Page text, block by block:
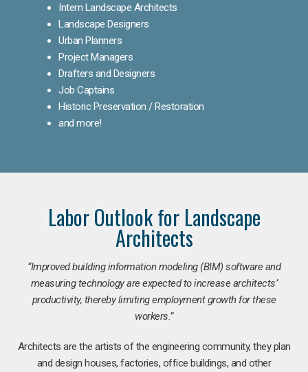
Intern Landscape Architects
Landscape Designers
Urban Planners
Project Managers
Drafters and Designers
Job Captains
Historic Preservation / Restoration
and more!
Labor Outlook for Landscape
Architects
“Improved building information modeling (BIM) software and
measuring technology are expected to increase architects’
productivity, thereby limiting employment growth for these
workers.”
Architects are the artists of the engineering community, they plan
and design houses, factories, office buildings, and other